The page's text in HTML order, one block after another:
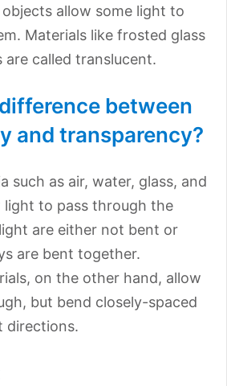
allow some light to
Materials like frosted glass
are called translucent.
between
and transparency?
such as air, water, glass, and
light to pass through the
are either not bent or
are bent together.
on the other hand, allow
but bend closely-spaced
directions.